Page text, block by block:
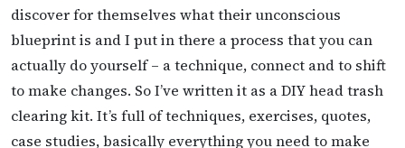
discover for themselves what their unconscious
blueprint is and I put in there a process that you can
actually do yourself – a technique, connect and to shift
to make changes. So I’ve written it as a DIY head trash
clearing kit. It’s full of techniques, exercises, quotes,
case studies, basically everything you need to make